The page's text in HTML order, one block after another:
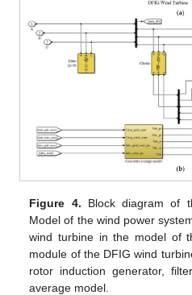
Figure 4. Block diagram of
Model of the wind power
wind turbine in the model of
module of the DFIG wind
rotor induction generator,
average model.